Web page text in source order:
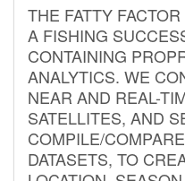
THE FATTY
A FISHING
CONTAINING
ANALYTICS. WE
NEAR AND REAL-
SATELLITES, AND
COMPILE/
DATASETS, TO